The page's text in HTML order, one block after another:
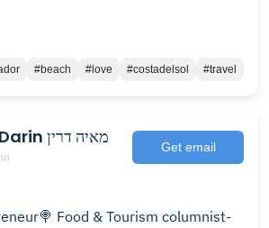
#beach #love #costadelsol #travel
Maya Darin מאיה דרין Get email
Food & Tourism columnist-